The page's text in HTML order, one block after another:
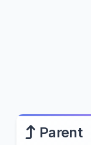
Parent